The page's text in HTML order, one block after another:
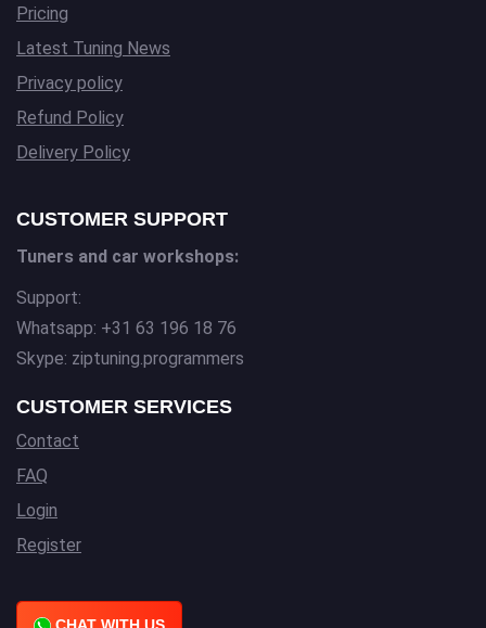
Pricing
Latest Tuning News
Privacy policy
Refund Policy
Delivery Policy
CUSTOMER SUPPORT
Tuners and car workshops:
Support:
Whatsapp: +31 63 196 18 76
Skype: ziptuning.programmers
CUSTOMER SERVICES
Contact
FAQ
Login
Register
CHAT WITH US